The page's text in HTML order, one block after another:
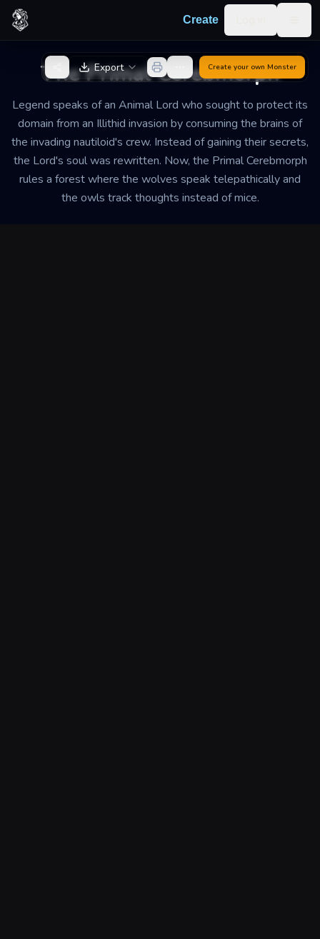
Skip to content
Create
The Primal Cerebmorph
Legend speaks of an Animal Lord who sought to protect its
domain from an Illithid invasion by consuming the brains of
the invading nautiloid's crew. Instead of gaining their secrets,
the Lord's soul was rewritten. Now, the Primal Cerebmorph
rules a forest where the wolves speak telepathically and
the owls track thoughts instead of mice.
Back to Generator
Export Create your own Monster